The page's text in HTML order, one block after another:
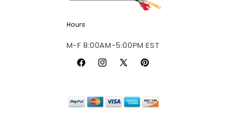
Hours
M-F 8:00AM-5:00PM EST
FacebookInstagram
X
Pinterest